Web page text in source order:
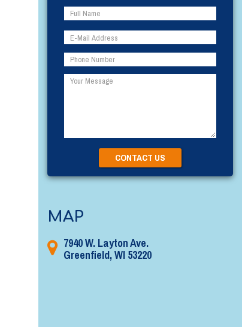
Please
leave
this
field
empty.
Please
leave
this
field
empty.
MAP
7940 W. Layton Ave.
Greenfield, WI 53220